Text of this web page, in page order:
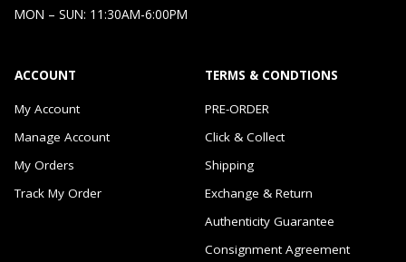
MON – SUN: 11:30AM-6:00PM
ACCOUNT
My Account
Manage Account
My Orders
Track My Order
TERMS & CONDTIONS
PRE-ORDER
Click & Collect
Shipping
Exchange & Return
Authenticity Guarantee
Consignment Agreement